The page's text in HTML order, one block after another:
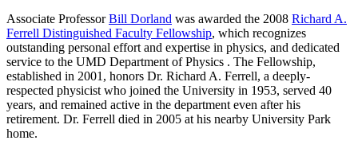
Associate ProfessorBill Dorland was awarded the 2008 Richard A.
Ferrell Distinguished Faculty Fellowship, which recognizes
outstanding personal effort and expertise in physics, and dedicated
service to the UMD Department of Physics . The Fellowship,
established in 2001, honors Dr. Richard A. Ferrell, a deeply-
respected physicist who joined the University in 1953, served 40
years, and remained active in the department even after his
retirement. Dr. Ferrell died in 2005 at his nearby University Park
home.